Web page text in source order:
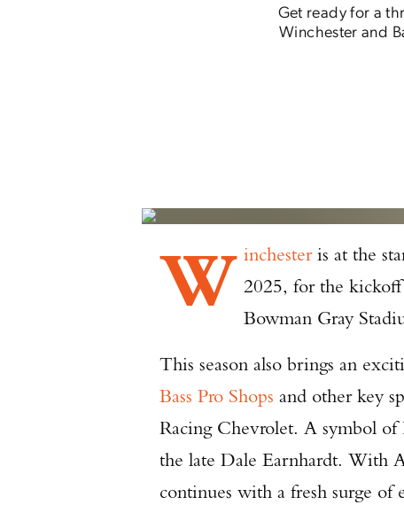
Get ready for a
Winchester and
W inchesteris at the
2025, for the
Bowman Gray
This season also brings an
Bass Pro Shops and other key
Racing Chevrolet. A symbol of
the late Dale Earnhardt. With
continues with a fresh surge of